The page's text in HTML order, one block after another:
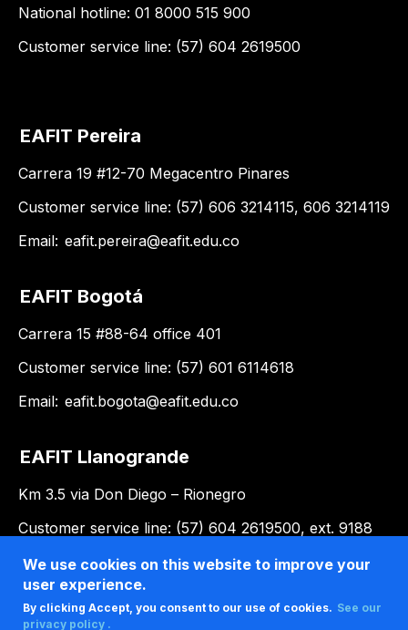
National hotline: 01 8000 515 900
Customer service line: (57) 604 2619500
EAFIT Pereira
Carrera 19 #12-70 Megacentro Pinares
Customer service line: (57) 606 3214115, 606 3214119
Email: eafit.pereira@eafit.edu.co
EAFIT Bogotá
Carrera 15 #88-64 office 401
Customer service line: (57) 601 6114618
Email: eafit.bogota@eafit.edu.co
EAFIT Llanogrande
Km 3.5 via Don Diego – Rionegro
Customer service line: (57) 604 2619500, ext. 9188
Email:llanogrande@eafit.edu.co
We use cookies on this website to improve your
user experience.
By clicking Accept, you consent to our use of cookies. See our
privacy policy .